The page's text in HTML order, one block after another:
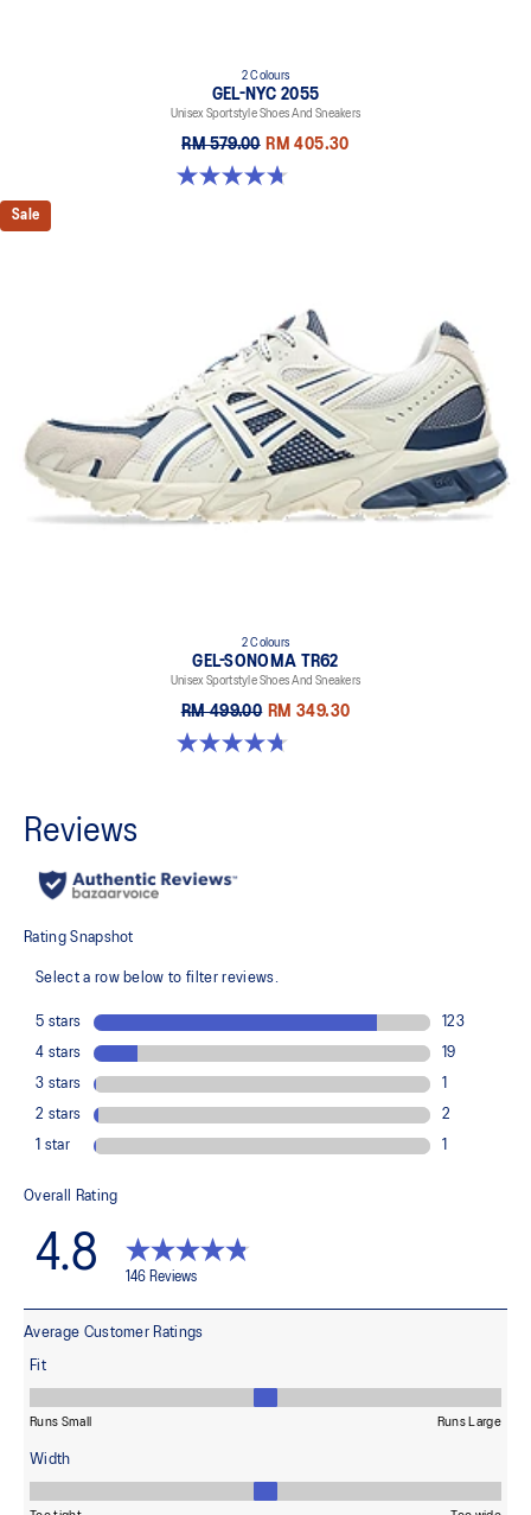
2 Colours
GEL-NYC 2055
Unisex Sportstyle Shoes And Sneakers
RM 579.00 RM 405.30
4.7 out of 5 stars. 178 reviews
Sale
2 Colours
GEL-SONOMA TR62
Unisex Sportstyle Shoes And Sneakers
RM 499.00 RM 349.30
4.7 out of 5 stars. 33 reviews